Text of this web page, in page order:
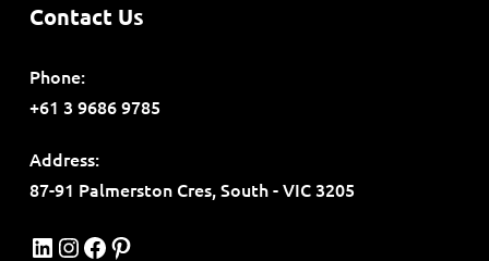
Contact Us
Phone:
+61 3 9686 9785
Address:
87-91 Palmerston Cres, South - VIC 3205
LinkedIn InstagramFacebook Pinterest